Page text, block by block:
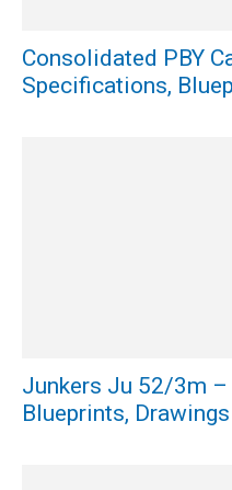
Consolidated PBY
Specifications,
Junkers Ju 52/3m
Blueprints,